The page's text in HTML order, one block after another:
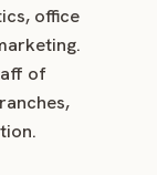
office
of